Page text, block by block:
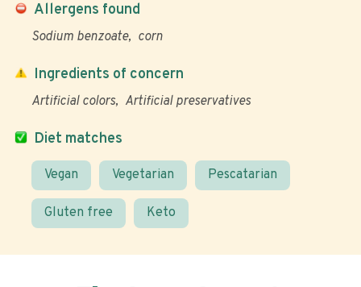
Allergens found
Sodium benzoate corn
Diet matches
Vegan Vegetarian Pescatarian
Gluten free Keto
Ingredients of concern
Artificial colors Artificial preservatives